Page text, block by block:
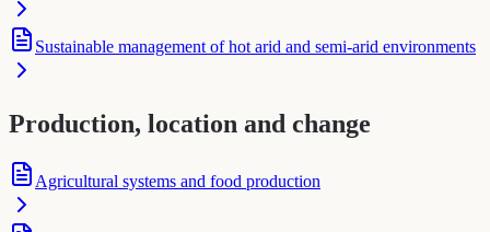
Sustainable management of hot arid and semi-arid environments
Production, location and change
Agricultural systems and food production